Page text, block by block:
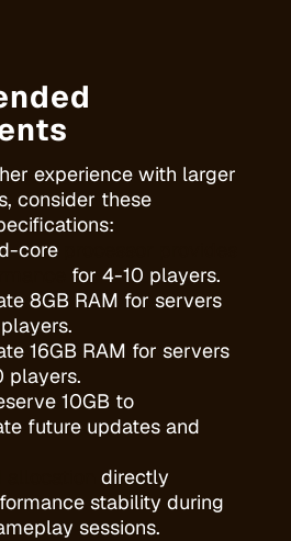
experience with larger
consider these
core
for 4-10 players.
8GB RAM for servers
16GB RAM for servers
players.
10GB to
future updates and
directly
stability during
sessions.